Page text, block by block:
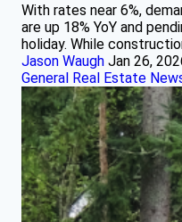
With rates near 6%,
are up 18% YoY and
holiday. While
Jason Waugh Jan 26,
General Real Estate